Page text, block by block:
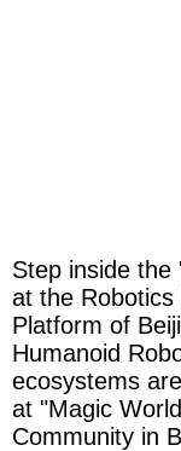
Step inside the
at the Robotics
Platform of
Humanoid
ecosystems
at "Magic
Community in